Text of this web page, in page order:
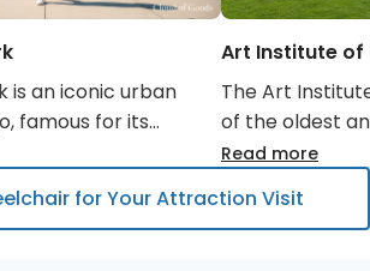
is an iconic urban
famous for its
like Cloud
with beautiful
Art Institute of
The Art
of the oldest
museums in
collection
Read more
for Your Attraction Visit